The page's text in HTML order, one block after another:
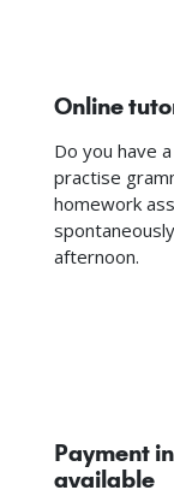
Online
Do you have
practise
homework
afternoon.
Payment
available